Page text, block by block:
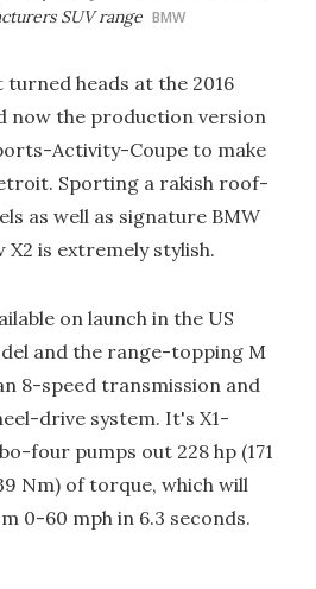
SUV range BMW
turned heads at the 2016
now the production version
Activity-Coupe to make
Sporting a rakish roof-
as well as signature BMW
X2 is extremely stylish.
on launch in the US
and the range-topping M
8-speed transmission and
drive system. It's X1-
four pumps out 228 hp (171
Nm) of torque, which will
0-60 mph in 6.3 seconds.